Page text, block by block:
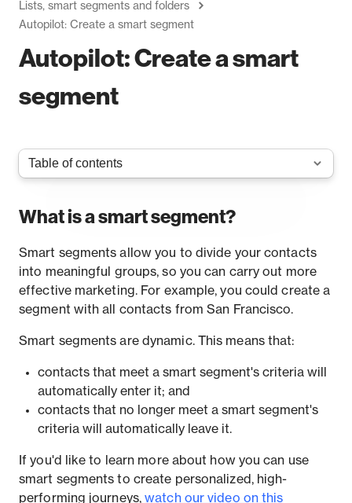
Lists, smart segments and folders
Autopilot: Create a smart segment
Autopilot: Create a smart
segment
What is a smart segment?
Smart segments allow you to divide your contacts
into meaningful groups, so you can carry out more
effective marketing. For example, you could create a
segment with all contacts from San Francisco.
Smart segments are dynamic. This means that:
contacts that meet a smart segment's criteria will
automatically enter it; and
contacts that no longer meet a smart segment's
criteria will automatically leave it.
If you'd like to learn more about how you can use
smart segments to create personalized, high-
performing journeys,watch our video on this